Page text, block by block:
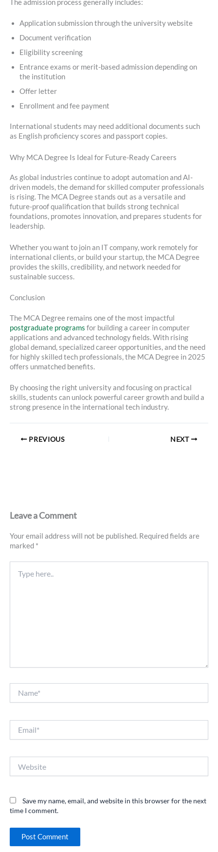
The admission process generally includes:
Application submission through the university website
Document verification
Eligibility screening
Entrance exams or merit-based admission depending on
the institution
Offer letter
Enrollment and fee payment
International students may need additional documents such
as English proficiency scores and passport copies.
Why MCA Degree Is Ideal for Future-Ready Careers
As global industries continue to adopt automation and AI-
driven models, the demand for skilled computer professionals
is rising. The MCA Degree stands out as a versatile and
future-proof qualification that builds strong technical
foundations, promotes innovation, and prepares students for
leadership.
Whether you want to join an IT company, work remotely for
international clients, or build your startup, the MCA Degree
provides the skills, credibility, and network needed for
sustainable success.
Conclusion
The MCA Degree remains one of the most impactful
postgraduate programs for building a career in computer
applications and advanced technology fields. With rising
global demand, specialized career opportunities, and the need
for highly skilled tech professionals, the MCA Degree in 2025
offers unmatched benefits.
By choosing the right university and focusing on practical
skills, students can unlock powerful career growth and build a
strong presence in the international tech industry.
PREVIOUS NEXT
Leave a Comment
Your email address will not be published. Required fields are
marked *
here..
Save my name, email, and website in this browser for the next
time I comment.